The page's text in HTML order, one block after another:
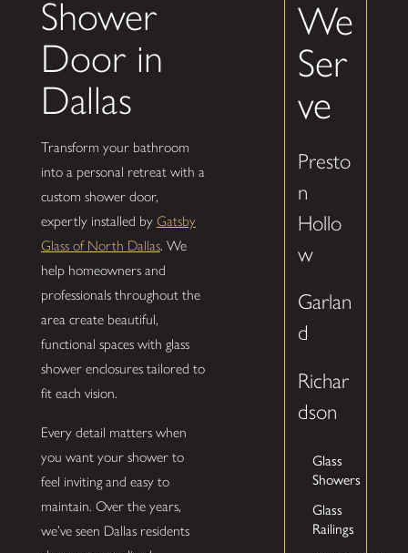
Shower
Door in
Dallas
Transform your bathroom
into a personal retreat with a
custom shower door,
expertly installed by Gatsby
Glass of North Dallas. We
help homeowners and
professionals throughout the
area create beautiful,
functional spaces with glass
shower enclosures tailored to
fit each vision.
Every detail matters when
you want your shower to
feel inviting and easy to
maintain. Over the years,
we’ve seen Dallas residents
We
Ser
ve
Presto
n
Hollo
w
Garlan
d
Richar
dson
Glass
Showers
Glass
Railings